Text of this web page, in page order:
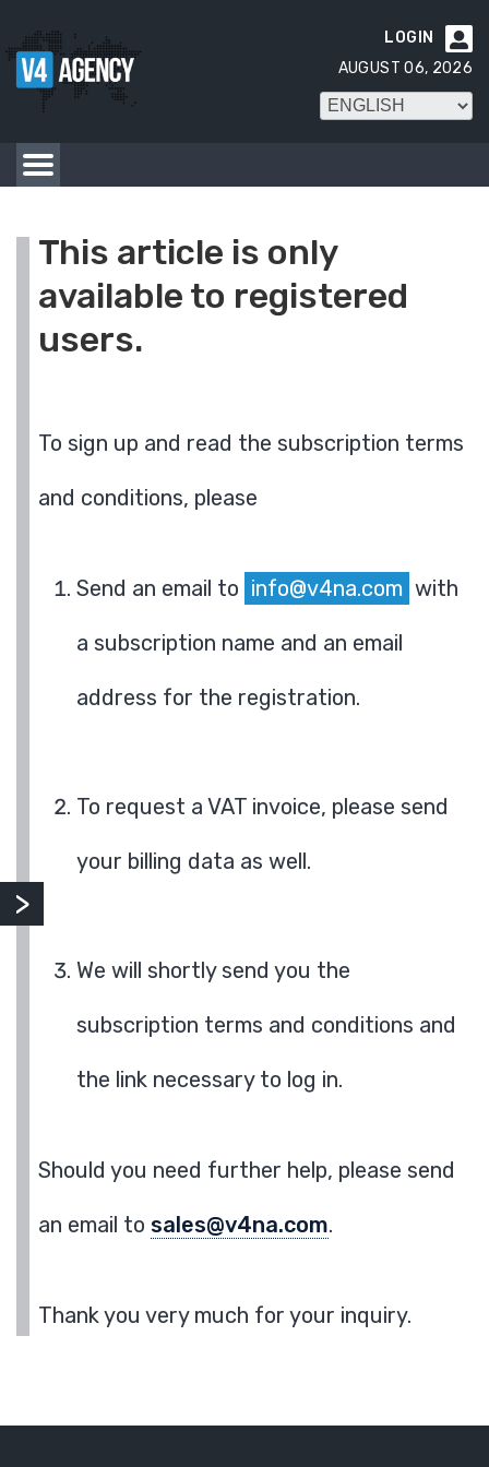

LOGIN
AUGUST 06, 2026
This article is only
available to registered
users.
To sign up and read the subscription terms
and conditions, please
Send an email to info@v4na.com with
a subscription name and an email
address for the registration.
To request a VAT invoice, please send
your billing data as well.
We will shortly send you the
subscription terms and conditions and
the link necessary to log in.
Should you need further help, please send
an email to sales@v4na.com.
Thank you very much for your inquiry.